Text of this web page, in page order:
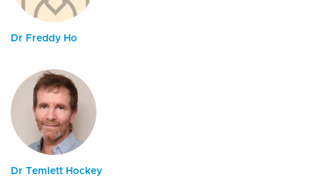
Dr Freddy Ho
Dr Temlett Hockey